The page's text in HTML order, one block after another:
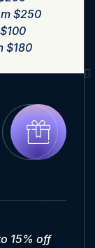
$250
$180
15% off